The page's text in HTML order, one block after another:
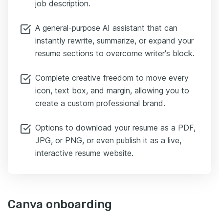
job description.
A general-purpose AI assistant that can
instantly rewrite, summarize, or expand your
resume sections to overcome writer's block.
Complete creative freedom to move every
icon, text box, and margin, allowing you to
create a custom professional brand.
Options to download your resume as a PDF,
JPG, or PNG, or even publish it as a live,
interactive resume website.
Canva onboarding